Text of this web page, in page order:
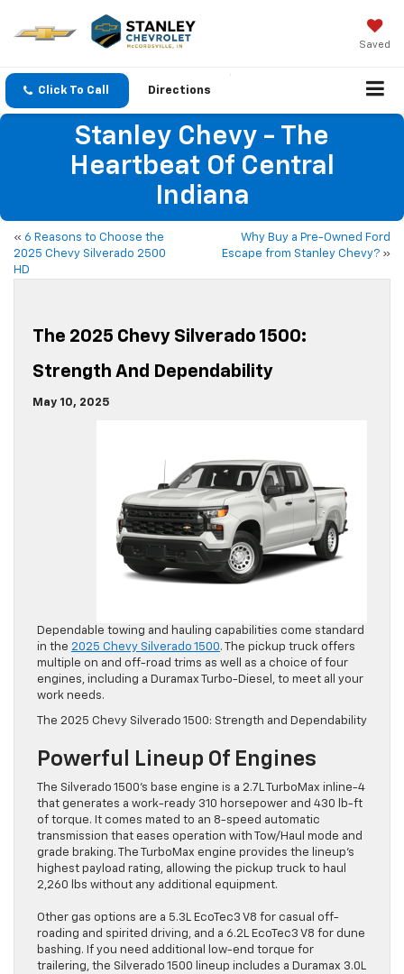
Saved
Click To Call Directions
Stanley Chevy - The
Heartbeat Of Central
Indiana
« 6 Reasons to Choose the
2025 Chevy Silverado 2500
HD
Why Buy a Pre-Owned Ford
Escape from Stanley Chevy? »
The 2025 Chevy Silverado 1500:
Strength And Dependability
May 10, 2025
Dependable towing and hauling capabilities come standard
in the 2025 Chevy Silverado 1500. The pickup truck offers
multiple on and off-road trims as well as a choice of four
engines, including a Duramax Turbo-Diesel, to meet all your
work needs.
The 2025 Chevy Silverado 1500: Strength and Dependability
Powerful Lineup Of Engines
The Silverado 1500’s base engine is a 2.7L TurboMax inline-4
that generates a work-ready 310 horsepower and 430 lb-ft
of torque. It comes mated to an 8-speed automatic
transmission that eases operation with Tow/Haul mode and
grade braking. The TurboMax engine provides the lineup’s
highest payload rating, allowing the pickup truck to haul
2,260 lbs without any additional equipment.
Other gas options are a 5.3L EcoTec3 V8 for casual off-
roading and spirited driving, and a 6.2L EcoTec3 V8 for dune
bashing. If you need additional low-end torque for
trailering, the Silverado 1500 lineup includes a Duramax 3.0L